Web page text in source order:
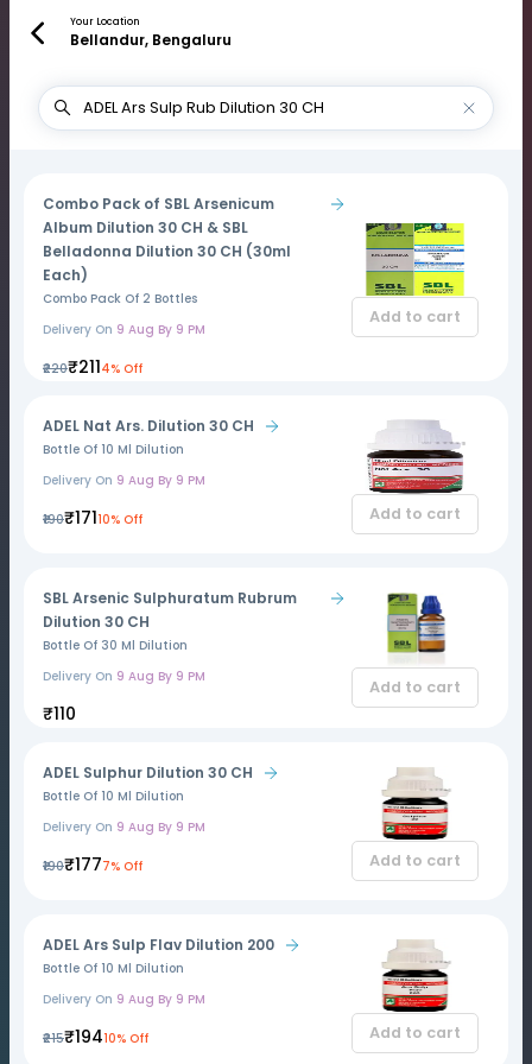
Your Location
Bellandur, Bengaluru
Combo Pack of SBL Arsenicum
Album Dilution 30 CH & SBL
Belladonna Dilution 30 CH (30ml
Each)
Combo Pack Of 2 Bottles
Delivery On 9 Aug By 9 PM
₹220₹2114% Off
Add to cart
ADEL Nat Ars. Dilution 30 CH
Bottle Of 10 Ml Dilution
Delivery On 9 Aug By 9 PM
₹190₹17110% Off Add to cart
SBL Arsenic Sulphuratum Rubrum
Dilution 30 CH
Bottle Of 30 Ml Dilution
Delivery On 9 Aug By 9 PM
₹110
Add to cart
ADEL Sulphur Dilution 30 CH
Bottle Of 10 Ml Dilution
Delivery On 9 Aug By 9 PM
₹190₹1777% Off Add to cart
ADEL Ars Sulp Flav Dilution 200
Bottle Of 10 Ml Dilution
Delivery On 9 Aug By 9 PM
₹215₹19410% Off Add to cart